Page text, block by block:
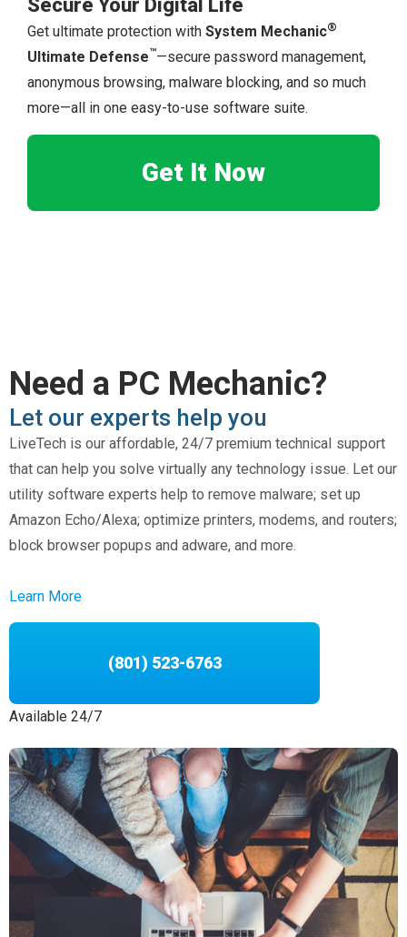
Secure Your Digital Life
Get ultimate protection withSystem Mechanic®
Ultimate Defense™—secure password management,
anonymous browsing, malware blocking, and so much
more—all in one easy-to-use software suite.
Get It Now
Need a PC Mechanic?
Let our experts help you
LiveTech is our affordable, 24/7 premium technical support
that can help you solve virtually any technology issue. Let our
utility software experts help to remove malware; set up
Amazon Echo/Alexa; optimize printers, modems, and routers;
block browser popups and adware, and more.
Learn More
(801) 523-6763
Available 24/7